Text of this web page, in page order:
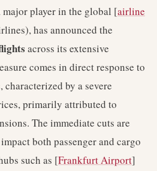
player in the global [airline
has announced the
across its extensive
comes in direct response to
by a severe
primarily attributed to
The immediate cuts are
both passenger and cargo
such as [Frankfurt Airport]